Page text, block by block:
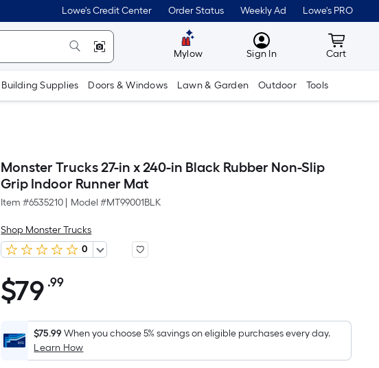
Lowe's Credit Center Order Status Weekly Ad Lowe's PRO
Mylow MyLowes
Sign In Cart
Cart
Building Supplies Doors & Windows Lawn & Garden Outdoor Tools
Monster Trucks 27-in x 240-in Black Rubber Non-Slip
Grip Indoor Runner Mat
Item #6535210 Model #MT99001BLK
Shop Monster Trucks
0
$79.99
$79 .99Per
Foot
pricing
is
$75.99When you choose 5% savings on eligible purchases every day.
Learn How